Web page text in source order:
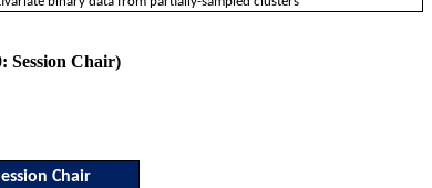
Session Chair)
Chair